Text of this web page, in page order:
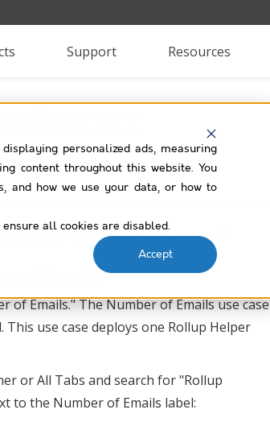
personalized ads, measuring
content throughout this website. You
and how we use your data, or how to
all cookies are disabled.
Accept
Support Resources
for each Contact record?
of Emails."
Emails." The Number of Emails use case
use case deploys one Rollup Helper
or All Tabs and search for "Rollup
to the Number of Emails label: